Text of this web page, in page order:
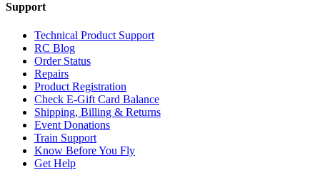
Support
Technical Product Support
RC Blog
Order Status
Repairs
Product Registration
Check E-Gift Card Balance
Shipping, Billing & Returns
Event Donations
Train Support
Know Before You Fly
Get Help